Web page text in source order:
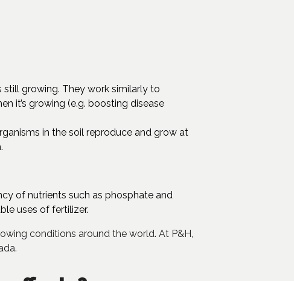
growing. They work similarly to
it’s growing (e.g. boosting disease
in the soil reproduce and grow at
of nutrients such as phosphate and
uses of fertilizer.
conditions around the world. At P&H,